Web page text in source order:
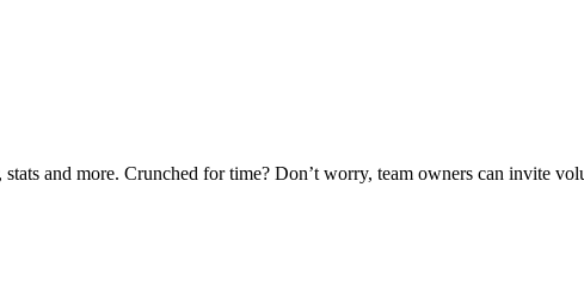
and more. Crunched for time? Don’t worry, team owners can invite